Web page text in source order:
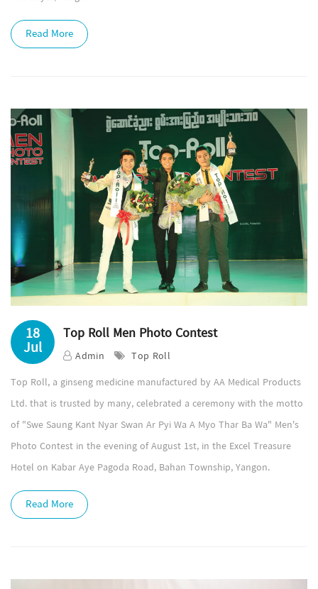
Read More
18
Jul
Top Roll Men Photo Contest
Admin
Top Roll
Top Roll, a ginseng medicine manufactured by AA Medical Products
Ltd. that is trusted by many, celebrated a ceremony with the motto
of "Swe Saung Kant Nyar Swan Ar Pyi Wa A Myo Thar Ba Wa" Men's
Photo Contest in the evening of August 1st, in the Excel Treasure
Hotel on Kabar Aye Pagoda Road, Bahan Township, Yangon.
Read More